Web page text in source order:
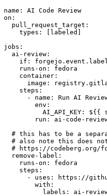
name :
AI Code Review
on :
pull_request_target :
types : [ labeled ]
jobs :
ai-review :
if :
runs-on :
fedora
container :
image :
steps :
-
name :
Run AI
env :
AI_API_KEY :
${{
run :
ai-code-
# this has to be a
# also note this does
# https://codeberg.org/
remove-label :
runs-on :
fedora
steps :
-
uses :
https://
with :
labels : ai-